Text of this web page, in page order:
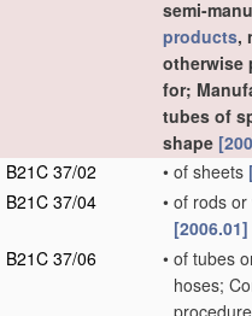
semi-
products,
otherwise
for;
tubes of
shape
B21C 37/02
• of sheets
B21C 37/04
• of rods or
[2006.01]
B21C 37/06 • of tubes
hoses;